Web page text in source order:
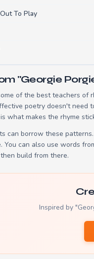
To Play
"Georgie
of the best teachers of
poetry doesn't need
what makes the rhyme
can borrow these
You can also use words
build from there.
Inspired by